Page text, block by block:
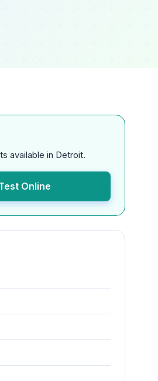
available in Detroit.
Online